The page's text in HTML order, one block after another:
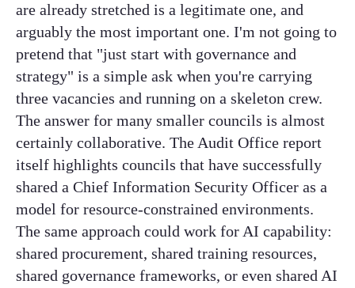
are already stretched is a legitimate one, and
arguably the most important one. I'm not going to
pretend that "just start with governance and
strategy" is a simple ask when you're carrying
three vacancies and running on a skeleton crew.
The answer for many smaller councils is almost
certainly collaborative. The Audit Office report
itself highlights councils that have successfully
shared a Chief Information Security Officer as a
model for resource-constrained environments.
The same approach could work for AI capability:
shared procurement, shared training resources,
shared governance frameworks, or even shared AI